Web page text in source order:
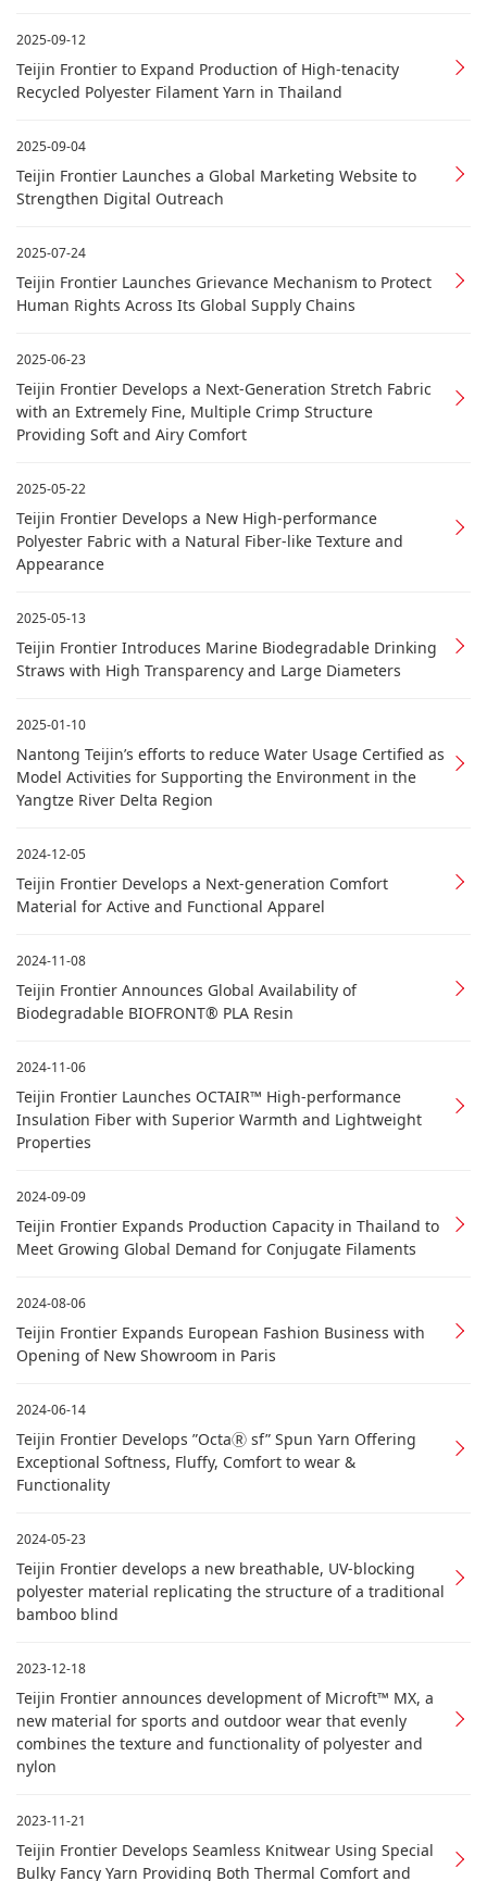
2025-09-12
Teijin Frontier to Expand Production of High-tenacity
Recycled Polyester Filament Yarn in Thailand
2025-09-04
Teijin Frontier Launches a Global Marketing Website to
Strengthen Digital Outreach
2025-07-24
Teijin Frontier Launches Grievance Mechanism to Protect
Human Rights Across Its Global Supply Chains
2025-06-23
Teijin Frontier Develops a Next-Generation Stretch Fabric
with an Extremely Fine, Multiple Crimp Structure
Providing Soft and Airy Comfort
2025-05-22
Teijin Frontier Develops a New High-performance
Polyester Fabric with a Natural Fiber-like Texture and
Appearance
2025-05-13
Teijin Frontier Introduces Marine Biodegradable Drinking
Straws with High Transparency and Large Diameters
2025-01-10
Nantong Teijin’s efforts to reduce Water Usage Certified as
Model Activities for Supporting the Environment in the
Yangtze River Delta Region
2024-12-05
Teijin Frontier Develops a Next-generation Comfort
Material for Active and Functional Apparel
2024-11-08
Teijin Frontier Announces Global Availability of
Biodegradable BIOFRONT® PLA Resin
2024-11-06
Teijin Frontier Launches OCTAIR™ High-performance
Insulation Fiber with Superior Warmth and Lightweight
Properties
2024-09-09
Teijin Frontier Expands Production Capacity in Thailand to
Meet Growing Global Demand for Conjugate Filaments
2024-08-06
Teijin Frontier Expands European Fashion Business with
Opening of New Showroom in Paris
2024-06-14
Teijin Frontier Develops ”OctaⓇ sf” Spun Yarn Offering
Exceptional Softness, Fluffy, Comfort to wear &
Functionality
2024-05-23
Teijin Frontier develops a new breathable, UV-blocking
polyester material replicating the structure of a traditional
bamboo blind
2023-12-18
Teijin Frontier announces development of Microft™ MX, a
new material for sports and outdoor wear that evenly
combines the texture and functionality of polyester and
nylon
2023-11-21
Teijin Frontier Develops Seamless Knitwear Using Special
Bulky Fancy Yarn Providing Both Thermal Comfort and